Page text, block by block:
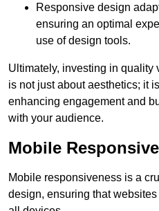
Responsive design
ensuring an optimal
use of design tools.
Ultimately, investing in quality
is not just about aesthetics; it
enhancing engagement and
with your audience.
Mobile
Mobile responsiveness is a
design, ensuring that